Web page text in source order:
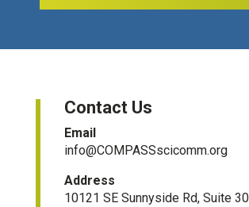
Contact Us
Email
info@COMPASSscicomm.org​
Address
10121 SE Sunnyside Rd, Suite